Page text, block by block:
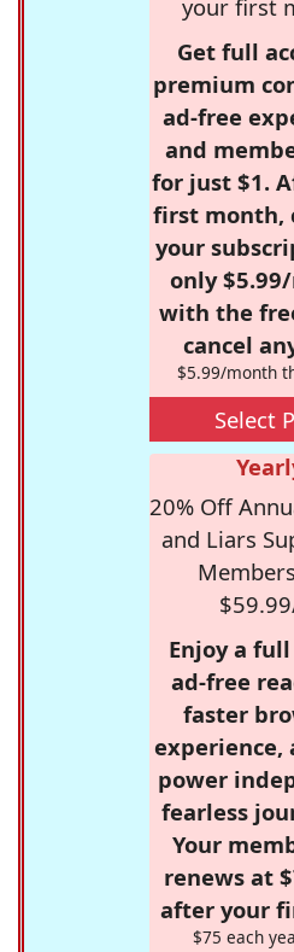
your first
Get full
premium
ad-free
and
for just $1.
first month,
your
only
with the
cancel
$5.99/month
Select
20% Off
and Liars
Enjoy a
ad-free
faster
experience,
power
fearless
Your
renews at
after your
$75 each